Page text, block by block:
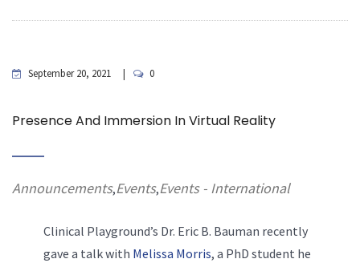
September 20, 2021 0
Presence And Immersion In Virtual Reality
Announcements,Events,Events - International
Clinical Playground’s Dr. EricB. Bauman recently
gave a talk with Melissa Morris, a PhD student he